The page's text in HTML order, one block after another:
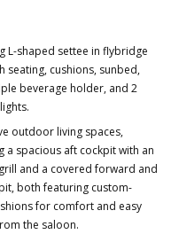
L-shaped settee in flybridge
seating, cushions, sunbed,
beverage holder, and 2
outdoor living spaces,
a spacious aft cockpit with an
and a covered forward and
both featuring custom-
for comfort and easy
the saloon.